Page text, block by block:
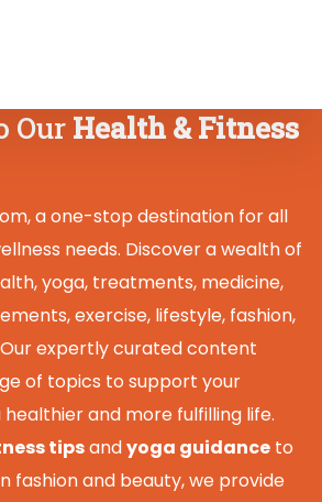
Our Health & Fitness
a one-stop destination for all
needs. Discover a wealth of
yoga, treatments, medicine,
exercise, lifestyle, fashion,
expertly curated content
of topics to support your
and more fulfilling life.
tipsandyoga guidance to
fashion and beauty, we provide